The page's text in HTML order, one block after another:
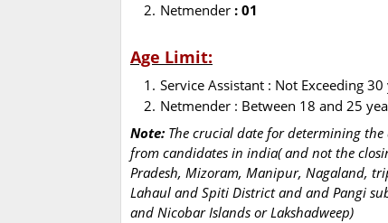
Netmender : 01
Age Limit:
Service Assistant : Not Exceeding
Netmender : Between 18 and 25
Note: The crucial date for determining
from candidates in india( and not the
Pradesh, Mizoram, Manipur, Nagaland,
Lahaul and Spiti District and and Pangi
and Nicobar Islands or Lakshadweep)